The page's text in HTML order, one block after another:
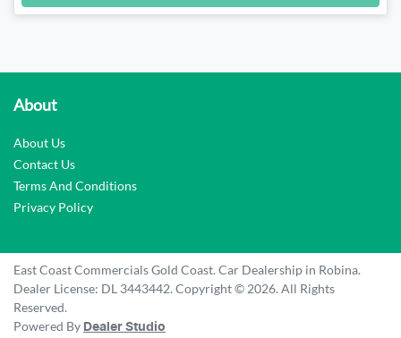
About
About Us
Contact Us
Terms And Conditions
Privacy Policy
East Coast Commercials Gold Coast. Car Dealership in Robina.
Dealer License: DL 3443442. Copyright © 2026. All Rights
Reserved.
Powered By Dealer Studio